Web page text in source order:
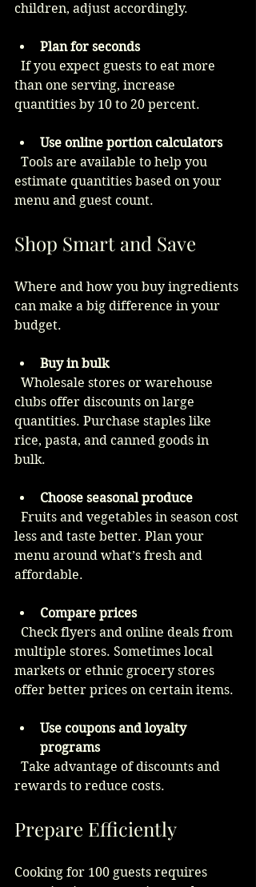
children, adjust accordingly.
Plan for seconds
than one serving, increase
quantities by 10 to 20 percent.
Use online portion calculators
estimate quantities based on your
menu and guest count.
Shop Smart and Save
Where and how you buy ingredients
can make a big difference in your
budget.
Buy in bulk
clubs offer discounts on large
quantities. Purchase staples like
rice, pasta, and canned goods in
bulk.
Choose seasonal produce
less and taste better. Plan your
menu around what’s fresh and
affordable.
Compare prices
multiple stores. Sometimes local
markets or ethnic grocery stores
offer better prices on certain items.
Use coupons and loyalty
programs
rewards to reduce costs.
Prepare Efficiently
Cooking for 100 guests requires